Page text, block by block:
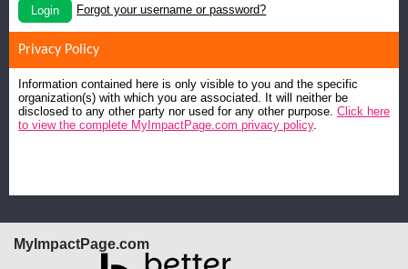
Login Forgot your username or password?
Privacy Policy
Information contained here is only visible to you and the specific
organization(s) with which you are associated. It will neither be
disclosed to any other party nor used for any other purpose. Click here
to view the complete MyImpactPage.com privacy policy.
MyImpactPage.com